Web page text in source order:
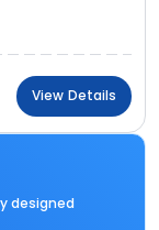
View Details
designed